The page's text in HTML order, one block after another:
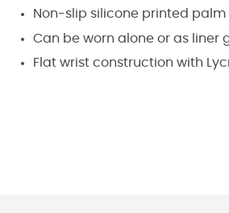
Non-slip silicone printed palm
Can be worn alone or as liner
Flat wrist construction with